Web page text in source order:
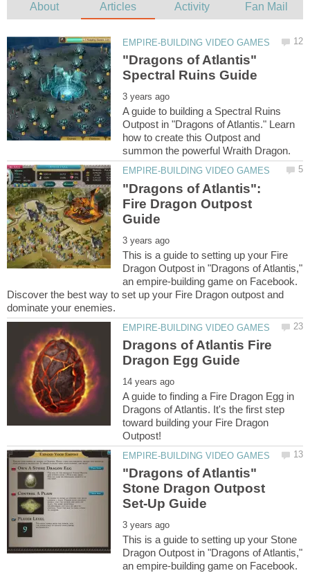
"Dragons of Atlantis"
A guide to building a Spectral Ruins
Outpost in "Dragons of Atlantis." Learn
how to create this Outpost and
"Dragons of Atlantis":
Fire Dragon Outpost
This is a guide to setting up your Fire
Dragon Outpost in "Dragons of Atlantis,"
an empire-building game on Facebook.
Discover the best way to set up your Fire Dragon outpost and
Dragons of Atlantis Fire
A guide to finding a Fire Dragon Egg in
Dragons of Atlantis. It's the first step
toward building your Fire Dragon
"Dragons of Atlantis"
Stone Dragon Outpost
This is a guide to setting up your Stone
Dragon Outpost in "Dragons of Atlantis,"
an empire-building game on Facebook.